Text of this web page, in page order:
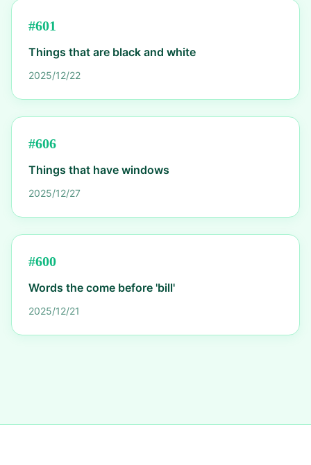
#601
Things that are black and white
2025/12/22
#606
Things that have windows
2025/12/27
#600
Words the come before 'bill'
2025/12/21